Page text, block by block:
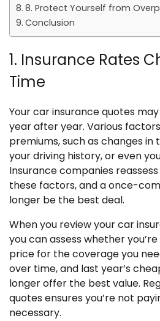
8. Protect Yourself from
Conclusion
1. Insurance Rates
Time
Your car insurance quotes
year after year. Various
premiums, such as changes
your driving history, or even
Insurance companies
these factors, and a once-
longer be the best deal.
When you review your car
you can assess whether
price for the coverage you
over time, and last year’s
longer offer the best value.
quotes ensures you’re not
necessary.